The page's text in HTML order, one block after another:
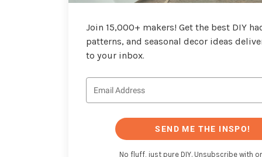
Join 15,000+ makers! Get the best DIY
patterns, and seasonal decor ideas
to your inbox.
SEND ME THE INSPO!
No fluff, just pure DIY. Unsubscribe with